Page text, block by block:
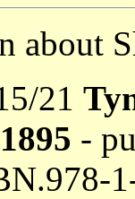
about
21
-